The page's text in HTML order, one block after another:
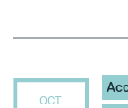
OCT